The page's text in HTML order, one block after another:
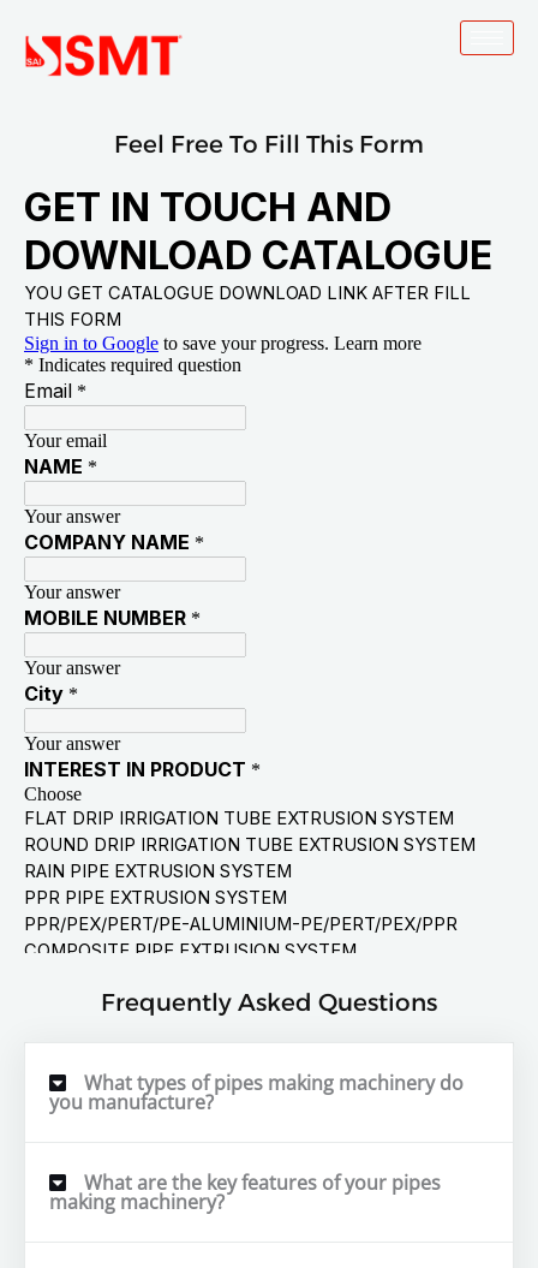
Feel Free To Fill This Form
Frequently Asked Questions
What types of pipes making machinery do
you manufacture?
What are the key features of your pipes
making machinery?